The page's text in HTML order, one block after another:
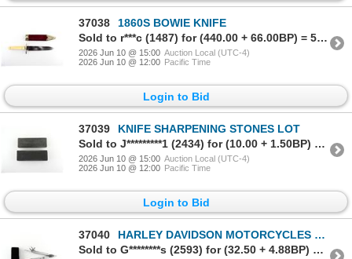
37038
1860S BOWIE KNIFE
Sold to r***c (1487) for (440.00 + 66.00BP) = 506.00
2026 Jun 10 @ 15:00 Auction Local (UTC-4)
2026 Jun 10 @ 12:00 Pacific Time
Login to Bid
37039
KNIFE SHARPENING STONES LOT
Sold to J*********1 (2434) for (10.00 + 1.50BP) = 11.50
2026 Jun 10 @ 15:00 Auction Local (UTC-4)
2026 Jun 10 @ 12:00 Pacific Time
Login to Bid
37040
HARLEY DAVIDSON MOTORCYCLES MULTI-TOOL
Sold to G********s (2593) for (32.50 + 4.88BP) = 37.38